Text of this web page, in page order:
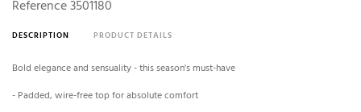
Reference3501180
DESCRIPTION PRODUCT DETAILS
Bold elegance and sensuality - this season's must-have
- Padded, wire-free top for absolute comfort